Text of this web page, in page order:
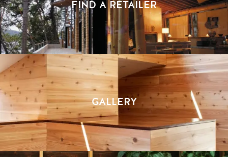
FIND A RETAILER
GALLERY